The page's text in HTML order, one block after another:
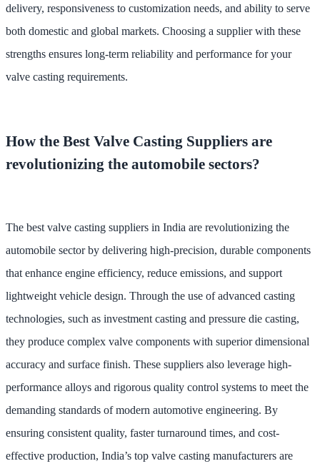
delivery, responsiveness to customization needs, and ability to serve
both domestic and global markets. Choosing a supplier with these
strengths ensures long-term reliability and performance for your
valve casting requirements.
How the Best Valve Casting Suppliers are
revolutionizing the automobile sectors?
The best valve casting suppliers in India are revolutionizing the
automobile sector by delivering high-precision, durable components
that enhance engine efficiency, reduce emissions, and support
lightweight vehicle design. Through the use of advanced casting
technologies, such as investment casting and pressure die casting,
they produce complex valve components with superior dimensional
accuracy and surface finish. These suppliers also leverage high-
performance alloys and rigorous quality control systems to meet the
demanding standards of modern automotive engineering. By
ensuring consistent quality, faster turnaround times, and cost-
effective production, India’s top valve casting manufacturers are